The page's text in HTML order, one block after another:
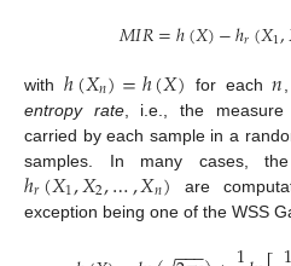
𝑀𝐼𝑅=ℎ(𝑋)−ℎ𝑟(𝑋1,
with ℎ(𝑋𝑛)=ℎ(𝑋) for each𝑛
entropy rate, i.e., the
carried by each sample in a
samples. In many cases,
ℎ𝑟(𝑋1,𝑋2,…,𝑋𝑛) are
exception being one of the WSS